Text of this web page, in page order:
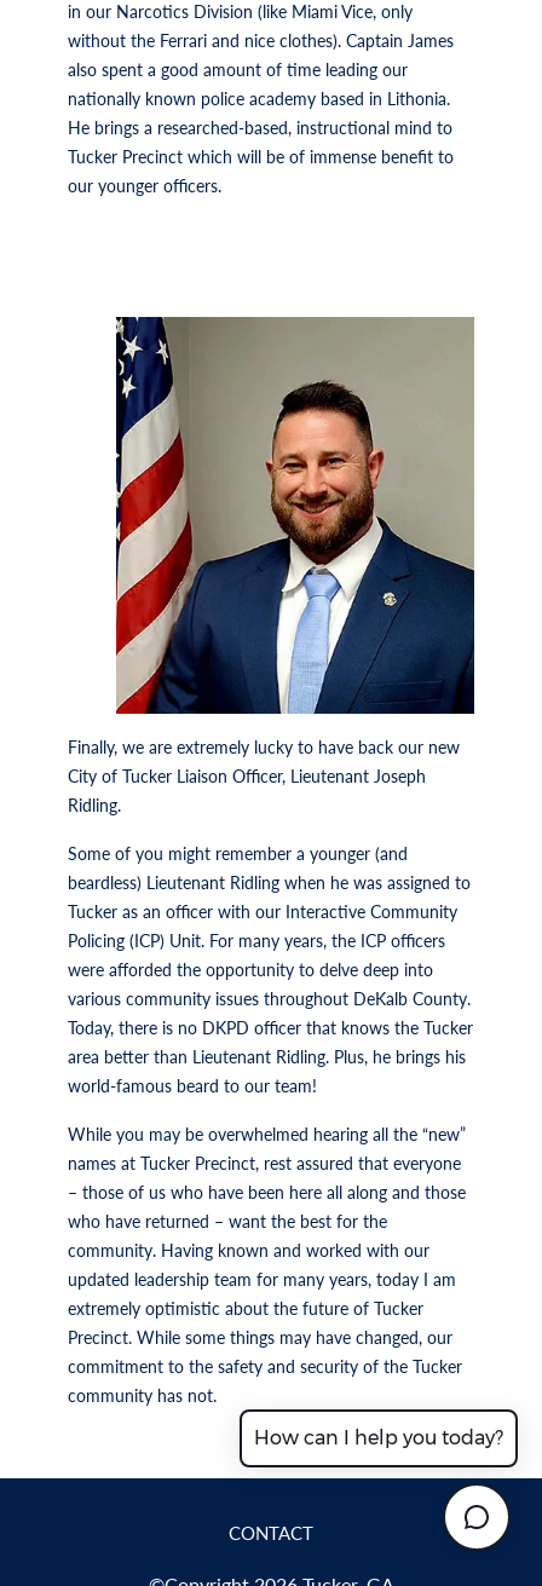
in our Narcotics Division (like Miami Vice, only
without the Ferrari and nice clothes). Captain James
also spent a good amount of time leading our
nationally known police academy based in Lithonia.
He brings a researched-based, instructional mind to
Tucker Precinct which will be of immense benefit to
our younger officers.
Finally, we are extremely lucky to have back our new
City of Tucker Liaison Officer, Lieutenant Joseph
Ridling.
Some of you might remember a younger (and
beardless) Lieutenant Ridling when he was assigned to
Tucker as an officer with our Interactive Community
Policing (ICP) Unit. For many years, the ICP officers
were afforded the opportunity to delve deep into
various community issues throughout DeKalb County.
Today, there is no DKPD officer that knows the Tucker
area better than Lieutenant Ridling. Plus, he brings his
world-famous beard to our team!
While you may be overwhelmed hearing all the “new”
names at Tucker Precinct, rest assured that everyone
– those of us who have been here all along and those
who have returned – want the best for the
community. Having known and worked with our
updated leadership team for many years, today I am
extremely optimistic about the future of Tucker
Precinct. While some things may have changed, our
commitment to the safety and security of the Tucker
community has not.
How can I help you today?
CONTACT